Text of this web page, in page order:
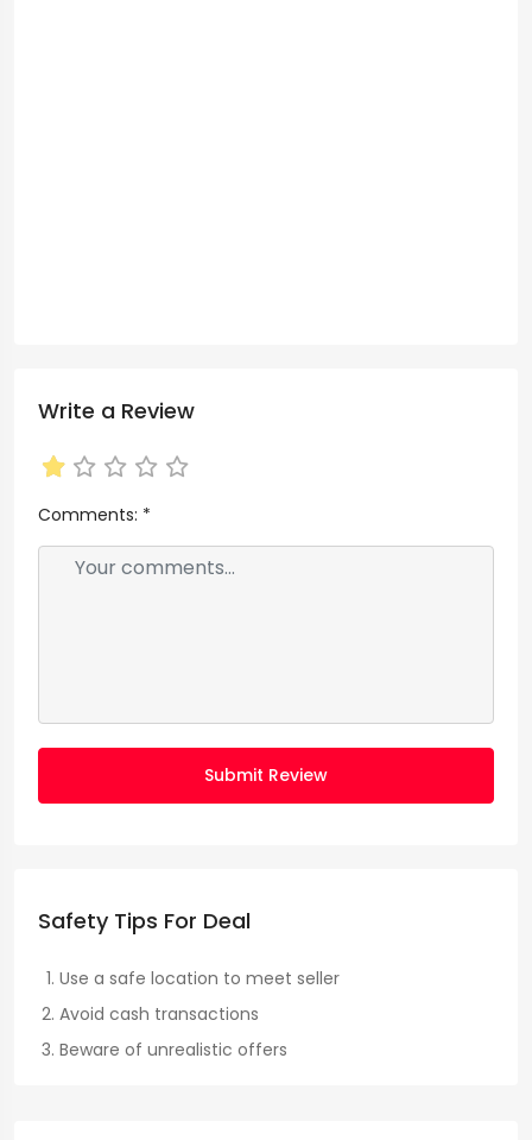
Write a Review
Comments: *
Submit Review
Safety Tips For Deal
Use a safe location to meet seller
Avoid cash transactions
Beware of unrealistic offers